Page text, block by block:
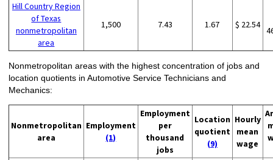
Hill Country Region
of Texas
nonmetropolitan
area
1,500 7.43 1.67 $ 22.54
Nonmetropolitan areas with the highest concentration of jobs and
location quotients in Automotive Service Technicians and
Mechanics:
Nonmetropolitan
area
Employment
(1)
Employment
per
thousand
jobs
Location
quotient
(9)
Hourly
mean
wage